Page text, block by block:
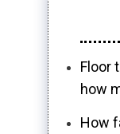
Floor
how
How